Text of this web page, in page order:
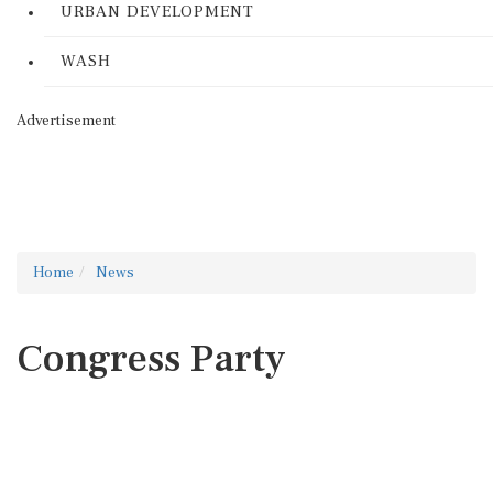
URBAN DEVELOPMENT
WASH
Advertisement
Home News
Congress Party